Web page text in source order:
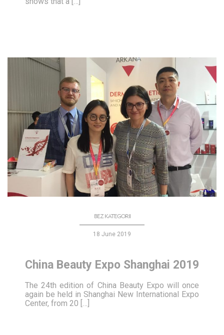
BEZ KATEGORII
18 June 2019
China Beauty Expo Shanghai 2019
The 24th edition of China Beauty Expo will once
again be held in Shanghai New International Expo
Center, from 20 […]